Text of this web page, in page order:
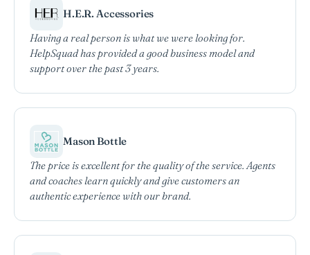
H.E.R. Accessories
Having a real person is what we were looking for.
HelpSquad has provided a good business model and
support over the past 3 years.
Mason Bottle
The price is excellent for the quality of the service. Agents
and coaches learn quickly and give customers an
authentic experience with our brand.